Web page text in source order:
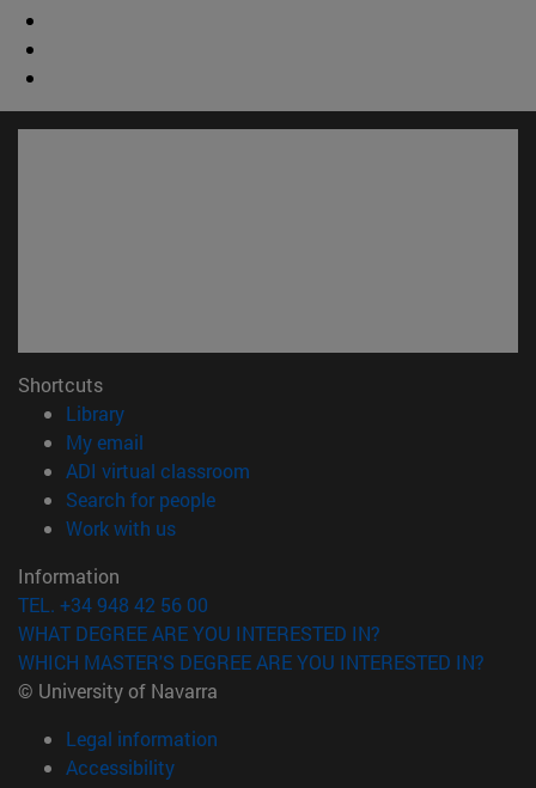
Shortcuts
Library(opens in new window)
My email
ADI virtual classroom
Search for people(opens in new window)
Work with us(opens in new window)
Information
TEL. +34 948 42 56 00
WHAT DEGREE ARE YOU INTERESTED IN?
WHICH MASTER'S DEGREE ARE YOU INTERESTED IN?
© University of Navarra
Legal information
Accessibility